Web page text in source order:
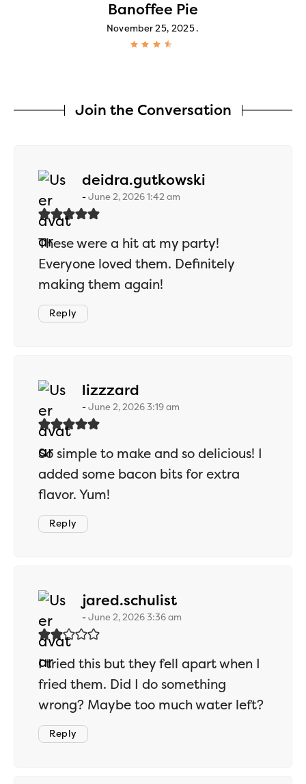
Banoffee Pie
November 25, 2025
Join the Conversation
deidra.gutkowski
June 2, 2026 1:42 am
These were a hit at my party!
Everyone loved them. Definitely
making them again!
Reply
lizzzard
June 2, 2026 3:19 am
So simple to make and so delicious! I
added some bacon bits for extra
flavor. Yum!
Reply
jared.schulistsays:
June 2, 2026 3:36 am
I tried this but they fell apart when I
fried them. Did I do something
wrong? Maybe too much water left?
Reply